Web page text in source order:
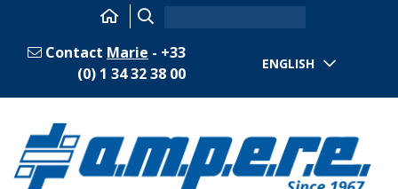
Contact Marie - +33
(0) 1 34 32 38 00
ENGLISH